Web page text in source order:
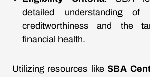
detailed understanding of
creditworthiness and the
financial health.
Utilizing resources likeSBA